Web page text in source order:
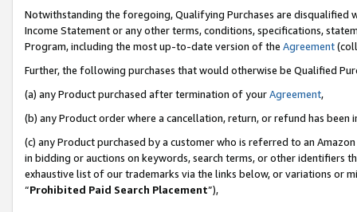
Notwithstanding the foregoing, Qualifying Purchases are disqualified
Income Statement or any other terms, conditions, specifications,
Program, including the most up-to-date version of the Agreement
Further, the following purchases that would otherwise be Qualified
(a) any Product purchased after termination of yourAgreement,
(b) any Product order where a cancellation, return, or refund has been
(c) any Product purchased by a customer who is referred to an
in bidding or auctions on keywords, search terms, or other identifiers
exhaustive list of our trademarks via the links below, or variations or
“Prohibited Paid Search Placement”),